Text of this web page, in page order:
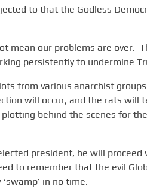
to that the Godless
mean our problems are over.
persistently to undermine
from various anarchist
will occur, and the rats will
behind the scenes for
president, he will
to remember that the evil
in no time.